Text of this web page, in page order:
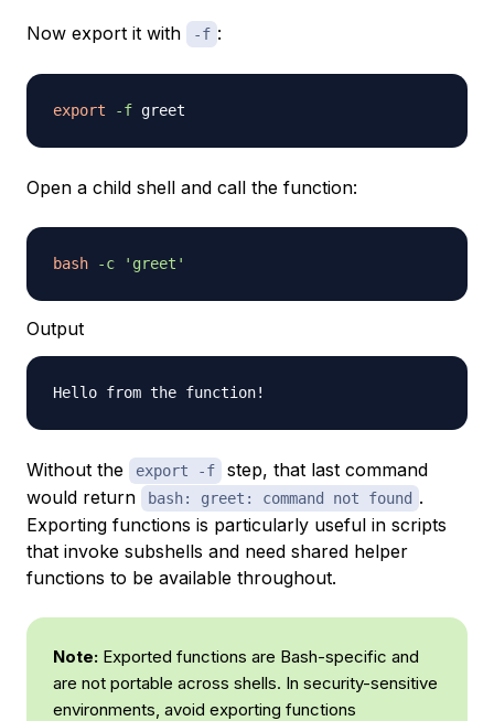
Now export it with -f :
export -f
Open a child shell and call the function:
bash -c 'greet'
Output
Without the export -f
step, that last command
would return
bash: greet: command not found .
Exporting functions is particularly useful in scripts
that invoke subshells and need shared helper
functions to be available throughout.
Note: Exported functions are Bash-specific and
are not portable across shells. In security-sensitive
environments, avoid exporting functions